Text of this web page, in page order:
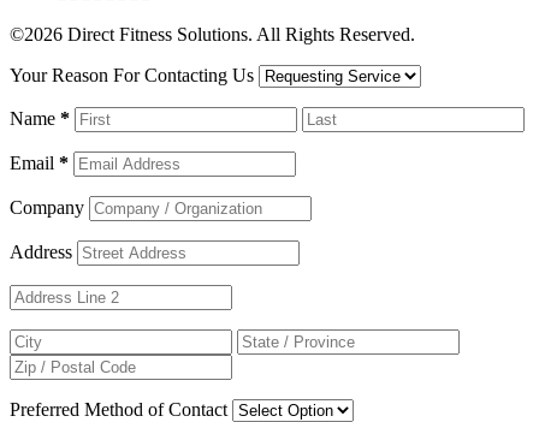
©2026 Direct Fitness Solutions. All Rights Reserved.
Your Reason For Contacting Us
Name *
Email *
Company
Address
Preferred Method of Contact